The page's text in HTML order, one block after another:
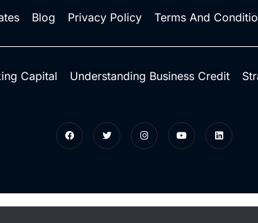
Blog Privacy Policy Terms And
Capital Understanding Business Credit